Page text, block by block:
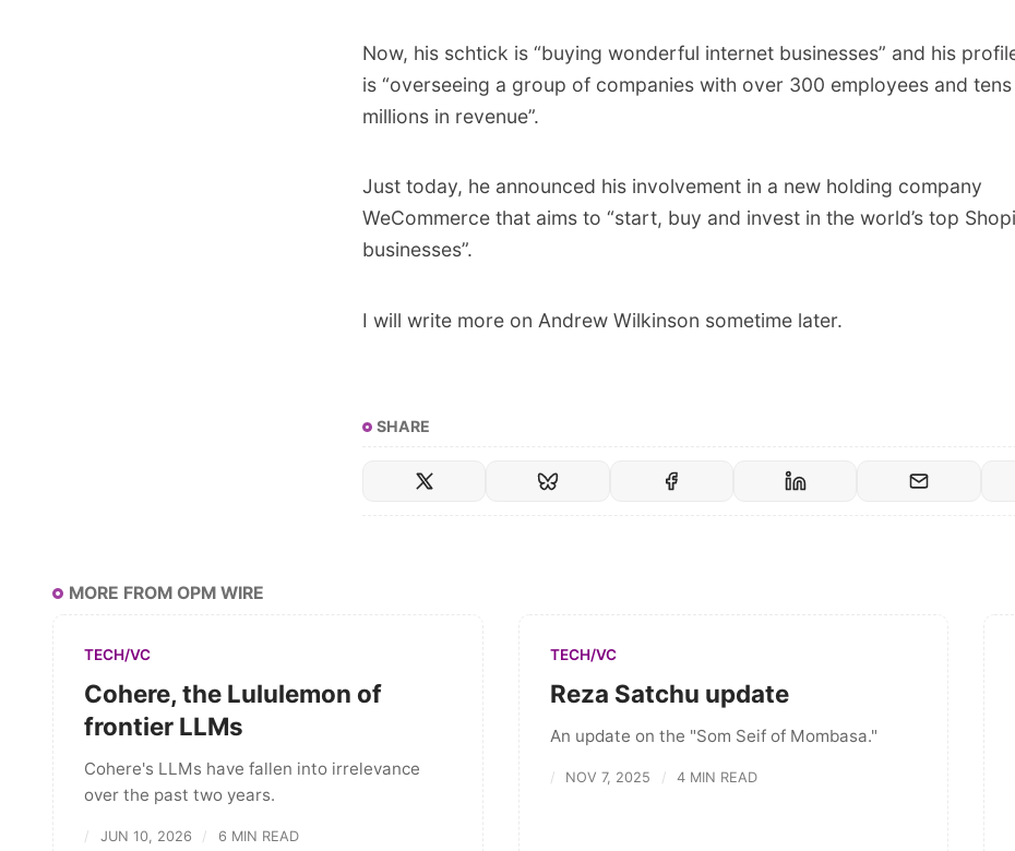
Now, his schtick is “buying wonderful internet businesses” and his
is “overseeing a group of companies with over 300 employees and
millions in revenue”.
Just today, he announced his involvement in a new holding company
WeCommerce that aims to “start, buy and invest in the world’s top
businesses”.
I will write more on Andrew Wilkinson sometime later.
SHARE
MORE FROM OPM WIRE
TECH/VC
Cohere, the Lululemon of
frontier LLMs
Cohere's LLMs have fallen into irrelevance
over the past two years.
JUN 10, 2026 6 MIN READ
TECH/VC
Reza Satchu update
An update on the "Som Seif of Mombasa."
NOV 7, 2025 4 MIN READ